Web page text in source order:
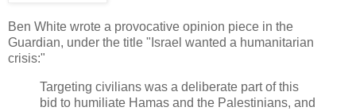
Ben White wrote a provocative opinion piece in the
Guardian, under the title "Israel wanted a humanitarian
crisis:"
Targeting civilians was a deliberate part of this
bid to humiliate Hamas and the Palestinians, and